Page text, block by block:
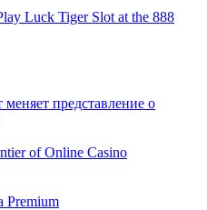
Luck Tiger Slot at the 888
представление о
of Online Casino
Premium